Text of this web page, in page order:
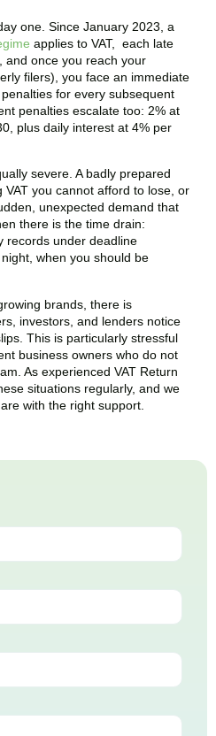
one. Since January 2023, a
applies to VAT, each late
and once you reach your
filers), you face an immediate
for every subsequent
penalties escalate too: 2% at
plus daily interest at 4% per
severe. A badly prepared
you cannot afford to lose, or
unexpected demand that
there is the time drain:
records under deadline
when you should be
brands, there is
investors, and lenders notice
This is particularly stressful
business owners who do not
As experienced VAT Return
situations regularly, and we
with the right support.